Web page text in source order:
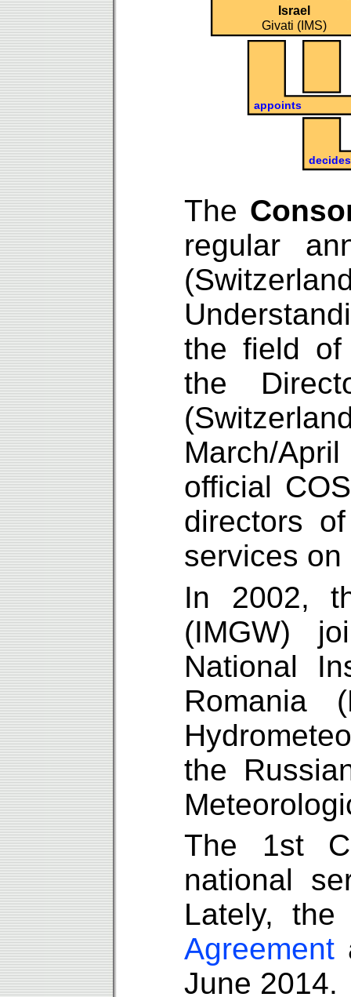
The
regular
the field of
the
March/
official
directors
services
In 2002,
(IMGW)
National
Romania
the
The 1st
national
Lately,
Agreement
June 2014.